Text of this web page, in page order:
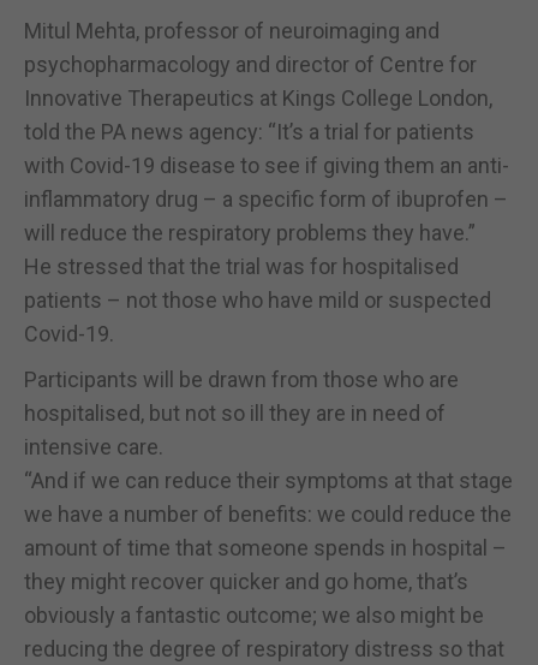
Mitul Mehta, professor of neuroimaging and
psychopharmacology and director of Centre for
Innovative Therapeutics at Kings College London,
told the PA news agency: “It’s a trial for patients
with Covid-19 disease to see if giving them an anti-
inflammatory drug – a specific form of ibuprofen –
will reduce the respiratory problems they have.”
He stressed that the trial was for hospitalised
patients – not those who have mild or suspected
Covid-19.
Participants will be drawn from those who are
hospitalised, but not so ill they are in need of
intensive care.
“And if we can reduce their symptoms at that stage
we have a number of benefits: we could reduce the
amount of time that someone spends in hospital –
they might recover quicker and go home, that’s
obviously a fantastic outcome; we also might be
reducing the degree of respiratory distress so that